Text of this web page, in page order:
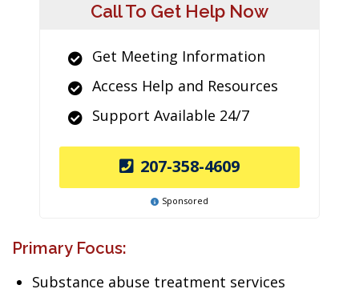
Call To Get Help Now
Get Meeting Information
Access Help and Resources
Support Available 24/7
207-358-4609
Sponsored
Primary Focus:
Substance abuse treatment services